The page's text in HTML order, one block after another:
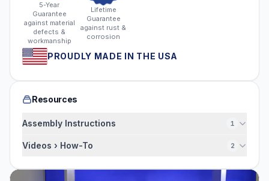
5-Year
Guarantee
against material
defects &
workmanship
Lifetime
Guarantee
against rust &
corrosion
PROUDLY MADE IN THE USA
Resources
Assembly Instructions 1
Videos › How-To 2